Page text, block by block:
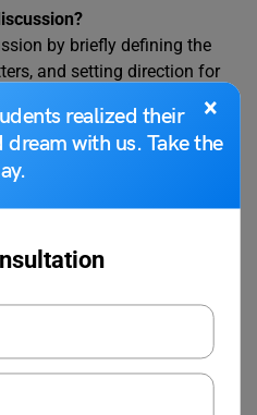
×
realized their
with us. Take the
by briefly defining the
and setting direction for
or context based on your
and saying them in
short and effective.